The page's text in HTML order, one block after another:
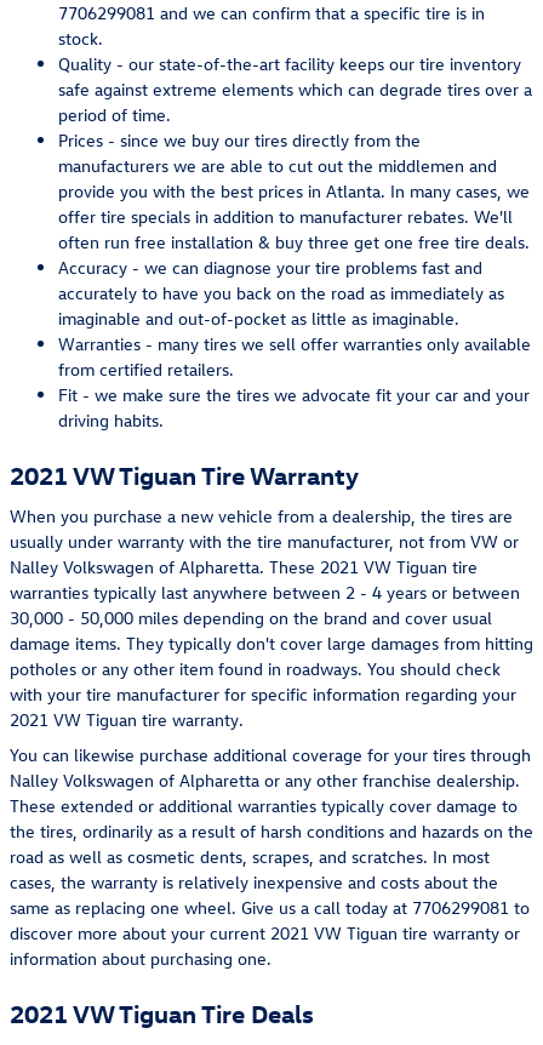
7706299081 and we can confirm that a specific tire is in
stock.
Quality - our state-of-the-art facility keeps our tire inventory
safe against extreme elements which can degrade tires over a
period of time.
Prices - since we buy our tires directly from the
manufacturers we are able to cut out the middlemen and
provide you with the best prices in Atlanta. In many cases, we
offer tire specials in addition to manufacturer rebates. We'll
often run free installation & buy three get one free tire deals.
Accuracy - we can diagnose your tire problems fast and
accurately to have you back on the road as immediately as
imaginable and out-of-pocket as little as imaginable.
Warranties - many tires we sell offer warranties only available
from certified retailers.
Fit - we make sure the tires we advocate fit your car and your
driving habits.
2021 VW Tiguan Tire Warranty
When you purchase a new vehicle from a dealership, the tires are
usually under warranty with the tire manufacturer, not from VW or
Nalley Volkswagen of Alpharetta. These 2021 VW Tiguan tire
warranties typically last anywhere between 2 - 4 years or between
30,000 - 50,000 miles depending on the brand and cover usual
damage items. They typically don't cover large damages from hitting
potholes or any other item found in roadways. You should check
with your tire manufacturer for specific information regarding your
2021 VW Tiguan tire warranty.
You can likewise purchase additional coverage for your tires through
Nalley Volkswagen of Alpharetta or any other franchise dealership.
These extended or additional warranties typically cover damage to
the tires, ordinarily as a result of harsh conditions and hazards on the
road as well as cosmetic dents, scrapes, and scratches. In most
cases, the warranty is relatively inexpensive and costs about the
same as replacing one wheel. Give us a call today at 7706299081 to
discover more about your current 2021 VW Tiguan tire warranty or
information about purchasing one.
2021 VW Tiguan Tire Deals